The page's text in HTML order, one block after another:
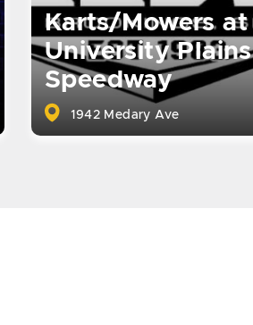
Karts/Mowers at
University Plains
Speedway
1942 Medary Ave